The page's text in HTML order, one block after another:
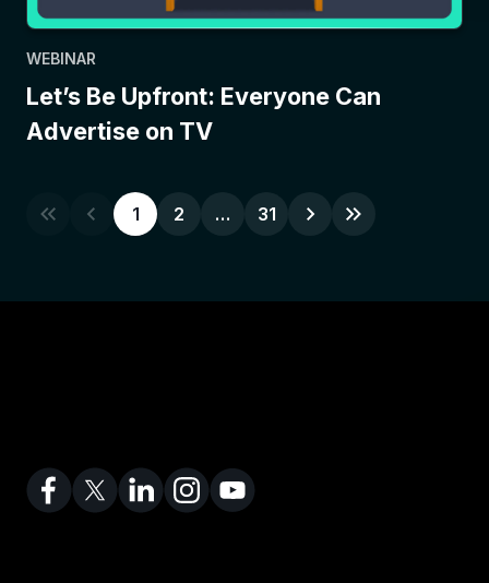
WEBINAR
Let’s Be Upfront: Everyone Can
Advertise on TV
1 2 … 31